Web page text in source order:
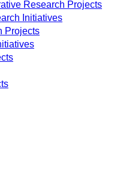
Research Projects
Initiatives
Projects